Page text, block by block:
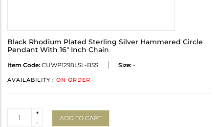
Black Rhodium Plated Sterling Silver Hammered Circle
Pendant With 16" Inch Chain
Item Code: CUWP1298LSL-BSS Size: -
AVAILABILITY : ON ORDER
-
+
ADD TO CART